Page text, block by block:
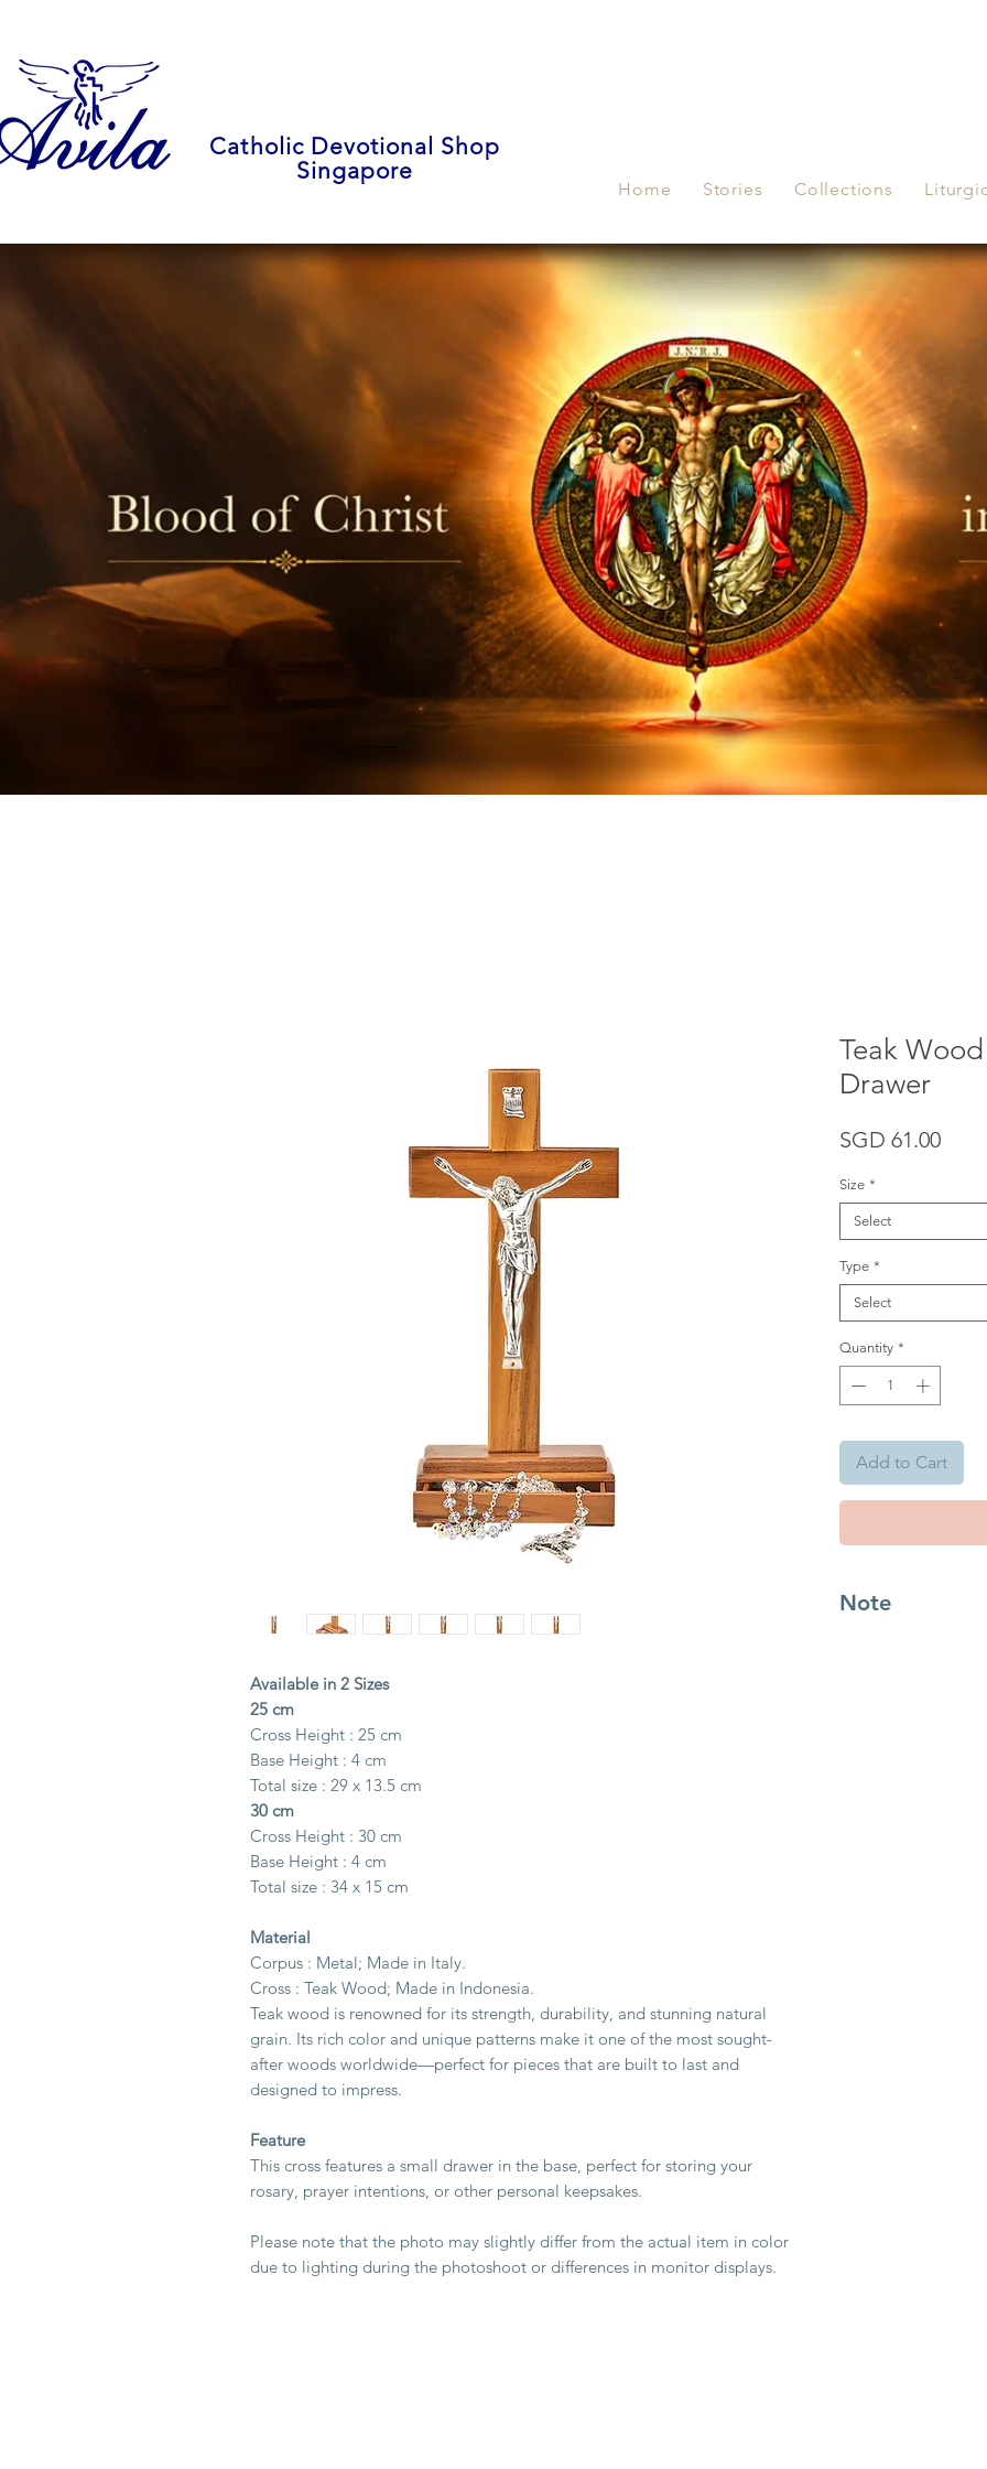
Catholic Devotional Shop
Singapore
Home Stories Collections
Available in 2 Sizes
25 cm
Cross Height : 25 cm
Base Height : 4 cm
Total size : 29 x 13.5 cm
30 cm
Cross Height : 30 cm
Base Height : 4 cm
Total size : 34 x 15 cm
Material
Corpus : Metal; Made in Italy.
Cross : Teak Wood; Made in Indonesia.
Teak wood is renowned for its strength, durability, and stunning natural
grain. Its rich color and unique patterns make it one of the most sought-
after woods worldwide—perfect for pieces that are built to last and
designed to impress.
Feature
This cross features a small drawer in the base, perfect for storing your
rosary, prayer intentions, or other personal keepsakes.
Please note that the photo may slightly differ from the actual item in color
due to lighting during the photoshoot or differences in monitor displays.
Teak
Drawer
SGD 61.00Price
Size *
Select
Type *
Select
Quantity *
Add to Cart
Note